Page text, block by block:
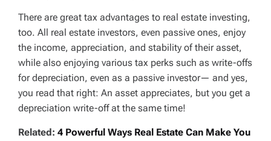
There are great tax advantages to real estate investing,
too. All real estate investors, even passive ones, enjoy
the income, appreciation, and stability of their asset,
while also enjoying various tax perks such as write-offs
for depreciation, even as a passive investor— and yes,
you read that right: An asset appreciates, but you get a
depreciation write-off at the same time!
Related: 4 Powerful Ways Real Estate Can Make You